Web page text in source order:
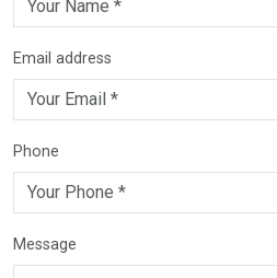
Email address
Phone
Message